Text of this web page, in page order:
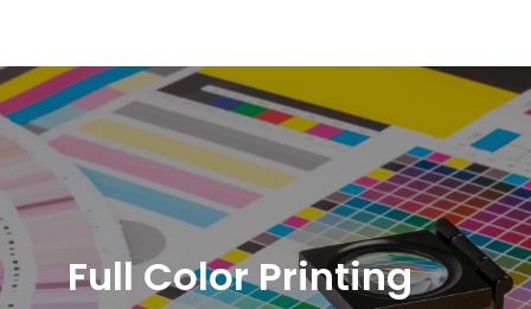
200 GB of secure backup.
Full Color Printing